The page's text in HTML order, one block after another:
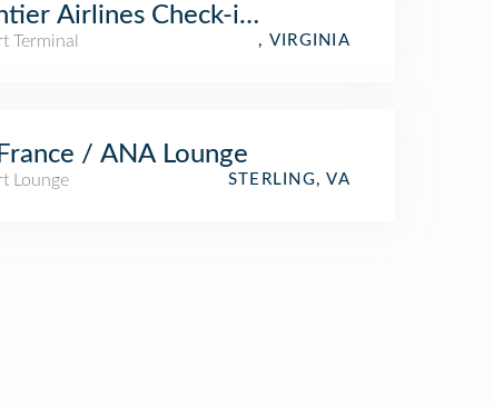
Airlines Check-in Counter
Terminal , VIRGINIA
/ ANA Lounge
Lounge STERLING, VA